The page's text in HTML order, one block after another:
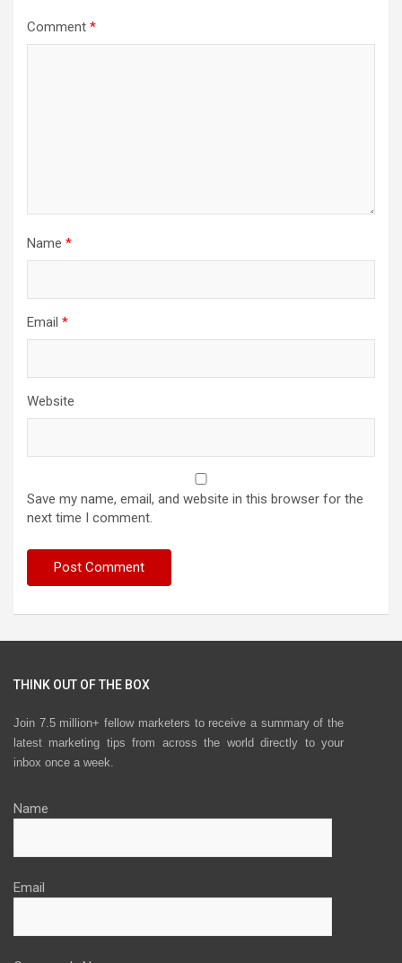
Comment *
Name *
Email *
Website
Save my name, email, and website in this browser for the
next time I comment.
THINK OUT OF THE BOX
Join 7.5 million+ fellow marketers to receive a summary of the
latest marketing tips from across the world directly to your
inbox once a week.
Name
Email